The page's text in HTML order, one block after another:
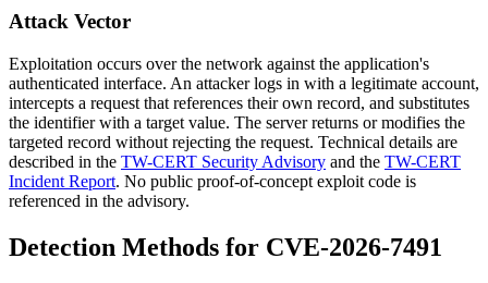
Attack Vector
Exploitation occurs over the network against the application's
authenticated interface. An attacker logs in with a legitimate account,
intercepts a request that references their own record, and substitutes
the identifier with a target value. The server returns or modifies the
targeted record without rejecting the request. Technical details are
described in the TW-CERT Security Advisory and the TW-CERT
Incident Report. No public proof-of-concept exploit code is
referenced in the advisory.
Detection Methods for CVE-2026-7491